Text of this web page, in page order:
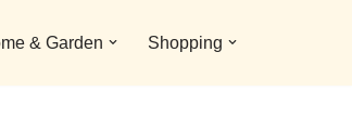
& Garden Shopping